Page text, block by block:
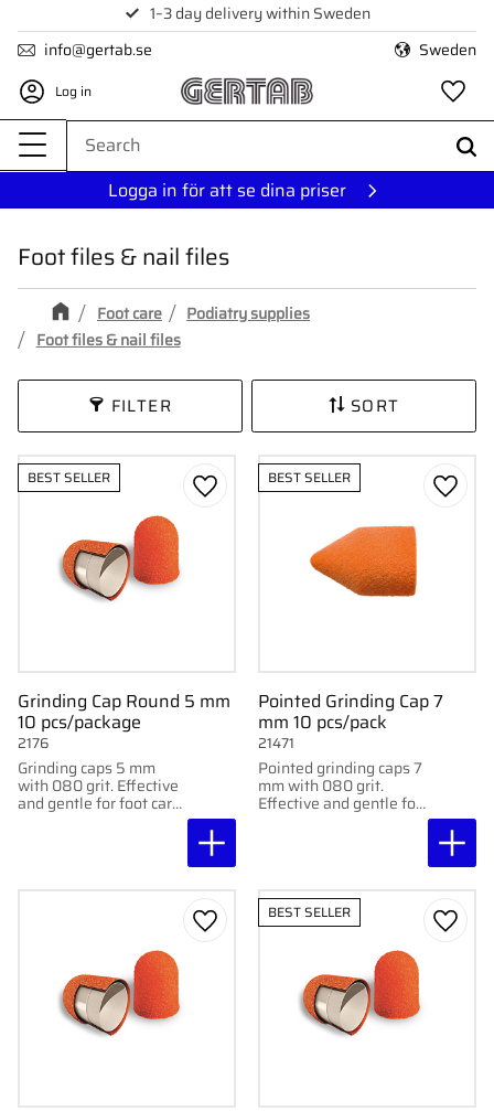
Menu
1–3 day delivery within Sweden
info@gertab.se
Sweden
Log in
Logga in för att se dina priser
Foot files & nail files
Foot care
Podiatry supplies
Foot files & nail files
FILTER SORT
Grinding Cap Round 5 mm
10 pcs/package
Grinding caps 5 mm
with 080 grit. Effective
and gentle for foot care
treatments. Supplied in
2176
BEST SELLER
Add to favorites
Pointed Grinding Cap 7
mm 10 pcs/pack
Pointed grinding caps 7
mm with 080 grit.
Effective and gentle for
podiatric treatment and
21471
BEST SELLER
Add
Add to favorites
BEST SELLER
Add